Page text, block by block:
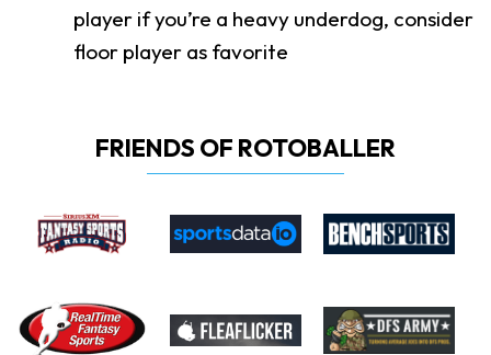
player if you’re a heavy underdog, consider
floor player as favorite
FRIENDS OF ROTOBALLER